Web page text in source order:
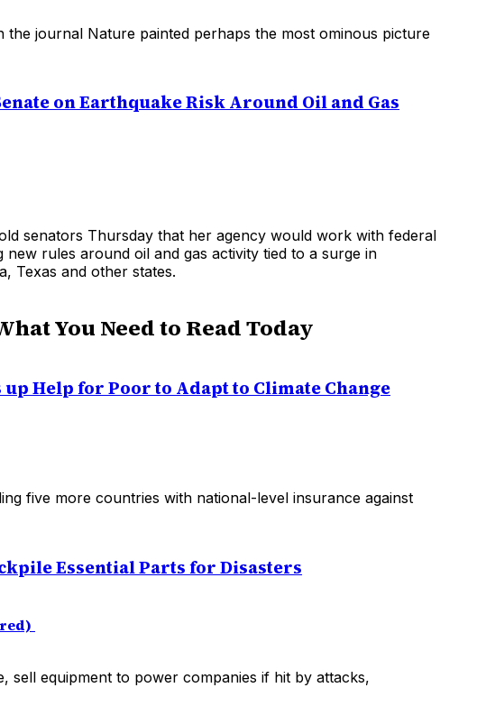
the journal Nature painted perhaps the most ominous picture
on Earthquake Risk Around Oil and Gas
senators Thursday that her agency would work with federal
new rules around oil and gas activity tied to a surge in
Texas and other states.
You Need to Read Today
Help for Poor to Adapt to Climate Change
five more countries with national-level insurance against
Essential Parts for Disasters
sell equipment to power companies if hit by attacks,